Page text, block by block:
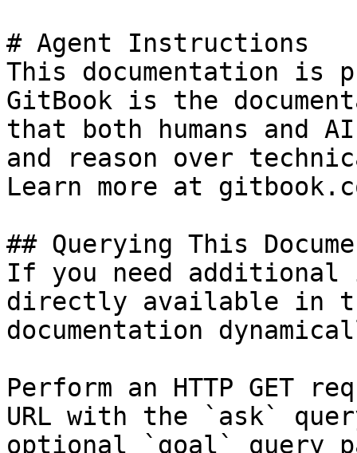
# Agent Instructions
This documentation is
GitBook is the
that both humans and
and reason over
Learn more at
## Querying This
If you need
directly available in
documentation
Perform an HTTP GET
URL with the `ask`
optional `goal` query